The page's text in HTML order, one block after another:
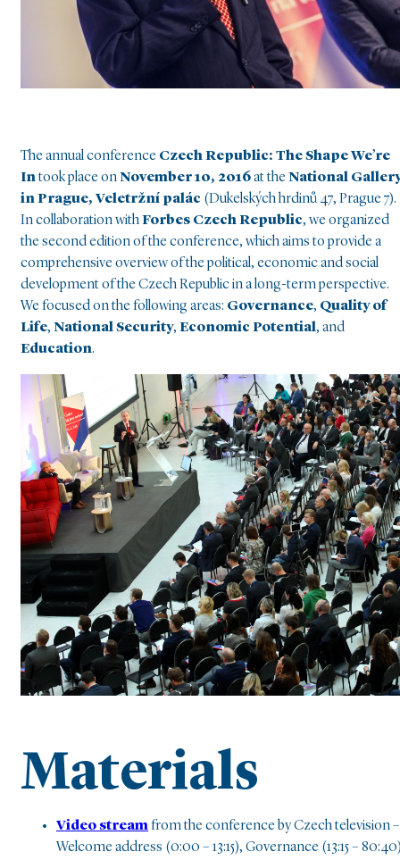
The annual conference Czech Republic: The Shape We’re
Intook place onNovember 10, 2016at theNational
in Prague, Veletržní palác (Dukelských hrdinů 47, Prague 7).
In collaboration withForbes Czech Republic, we organized
the second edition of the conference, which aims to provide a
comprehensive overview of the political, economic and social
development of the Czech Republic in a long-term perspective.
We focused on the following areas: Governance, Quality of
Life, National Security, Economic Potential, and
Education.
Materials
Video streamfrom the conference by Czech television –
Welcome address (0:00 – 13:15), Governance (13:15 –